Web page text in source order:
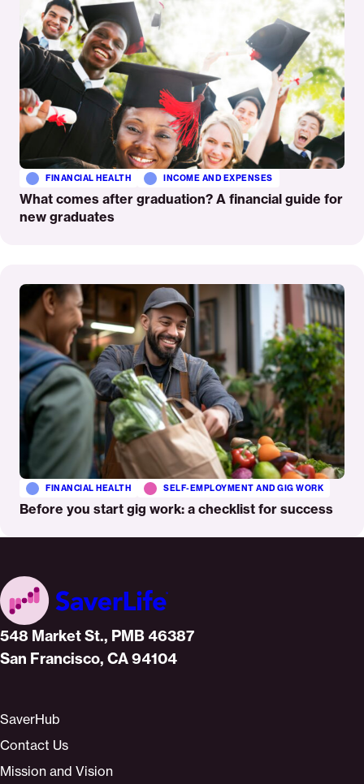
What comes after graduation? A financial guide for
new graduates
FINANCIAL HEALTH INCOME AND EXPENSES
More
Before you start gig work: a checklist for success
FINANCIAL HEALTH SELF-EMPLOYMENT AND GIG WORK
Home
548 Market St., PMB 46387
San Francisco, CA 94104
SaverHub
Contact Us
Mission and Vision